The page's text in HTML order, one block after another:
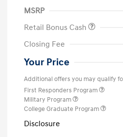
MSRP
Retail Bonus Cash
Closing Fee
Your Price
Additional offers you may qualify
First Responders Program
Military Program
College Graduate Program
Disclosure